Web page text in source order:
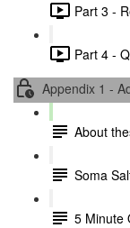
Part 3 -
Part 4 -
Appendix 1 -
About
Soma
5 Minute